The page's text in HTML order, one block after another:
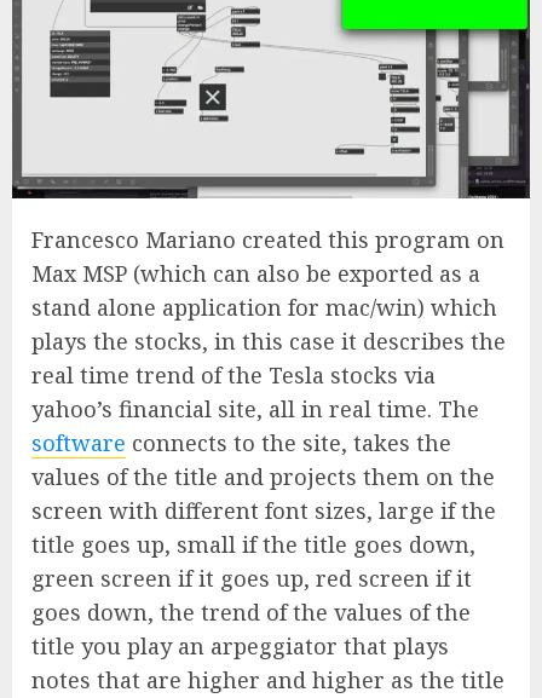
Francesco Mariano created this program on
Max MSP (which can also be exported as a
stand alone application for mac/win) which
plays the stocks, in this case it describes the
real time trend of the Tesla stocks via
yahoo’s financial site, all in real time. The
software connects to the site, takes the
values of the title and projects them on the
screen with different font sizes, large if the
title goes up, small if the title goes down,
green screen if it goes up, red screen if it
goes down, the trend of the values of the
title you play an arpeggiator that plays
notes that are higher and higher as the title